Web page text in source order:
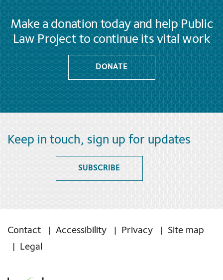
Make a donation today and help Public
Law Project to continue its vital work
DONATE
Keep in touch, sign up for updates
SUBSCRIBE
Contact Accessibility Privacy
Site map
Legal